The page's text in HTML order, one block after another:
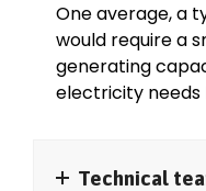
One average, a
would require a
generating
electricity needs
Technical